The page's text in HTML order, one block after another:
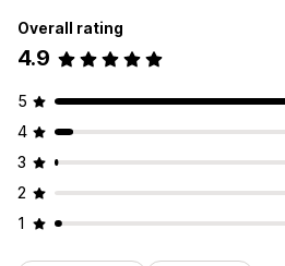
Overall rating
4.9
5
4
3
2
1